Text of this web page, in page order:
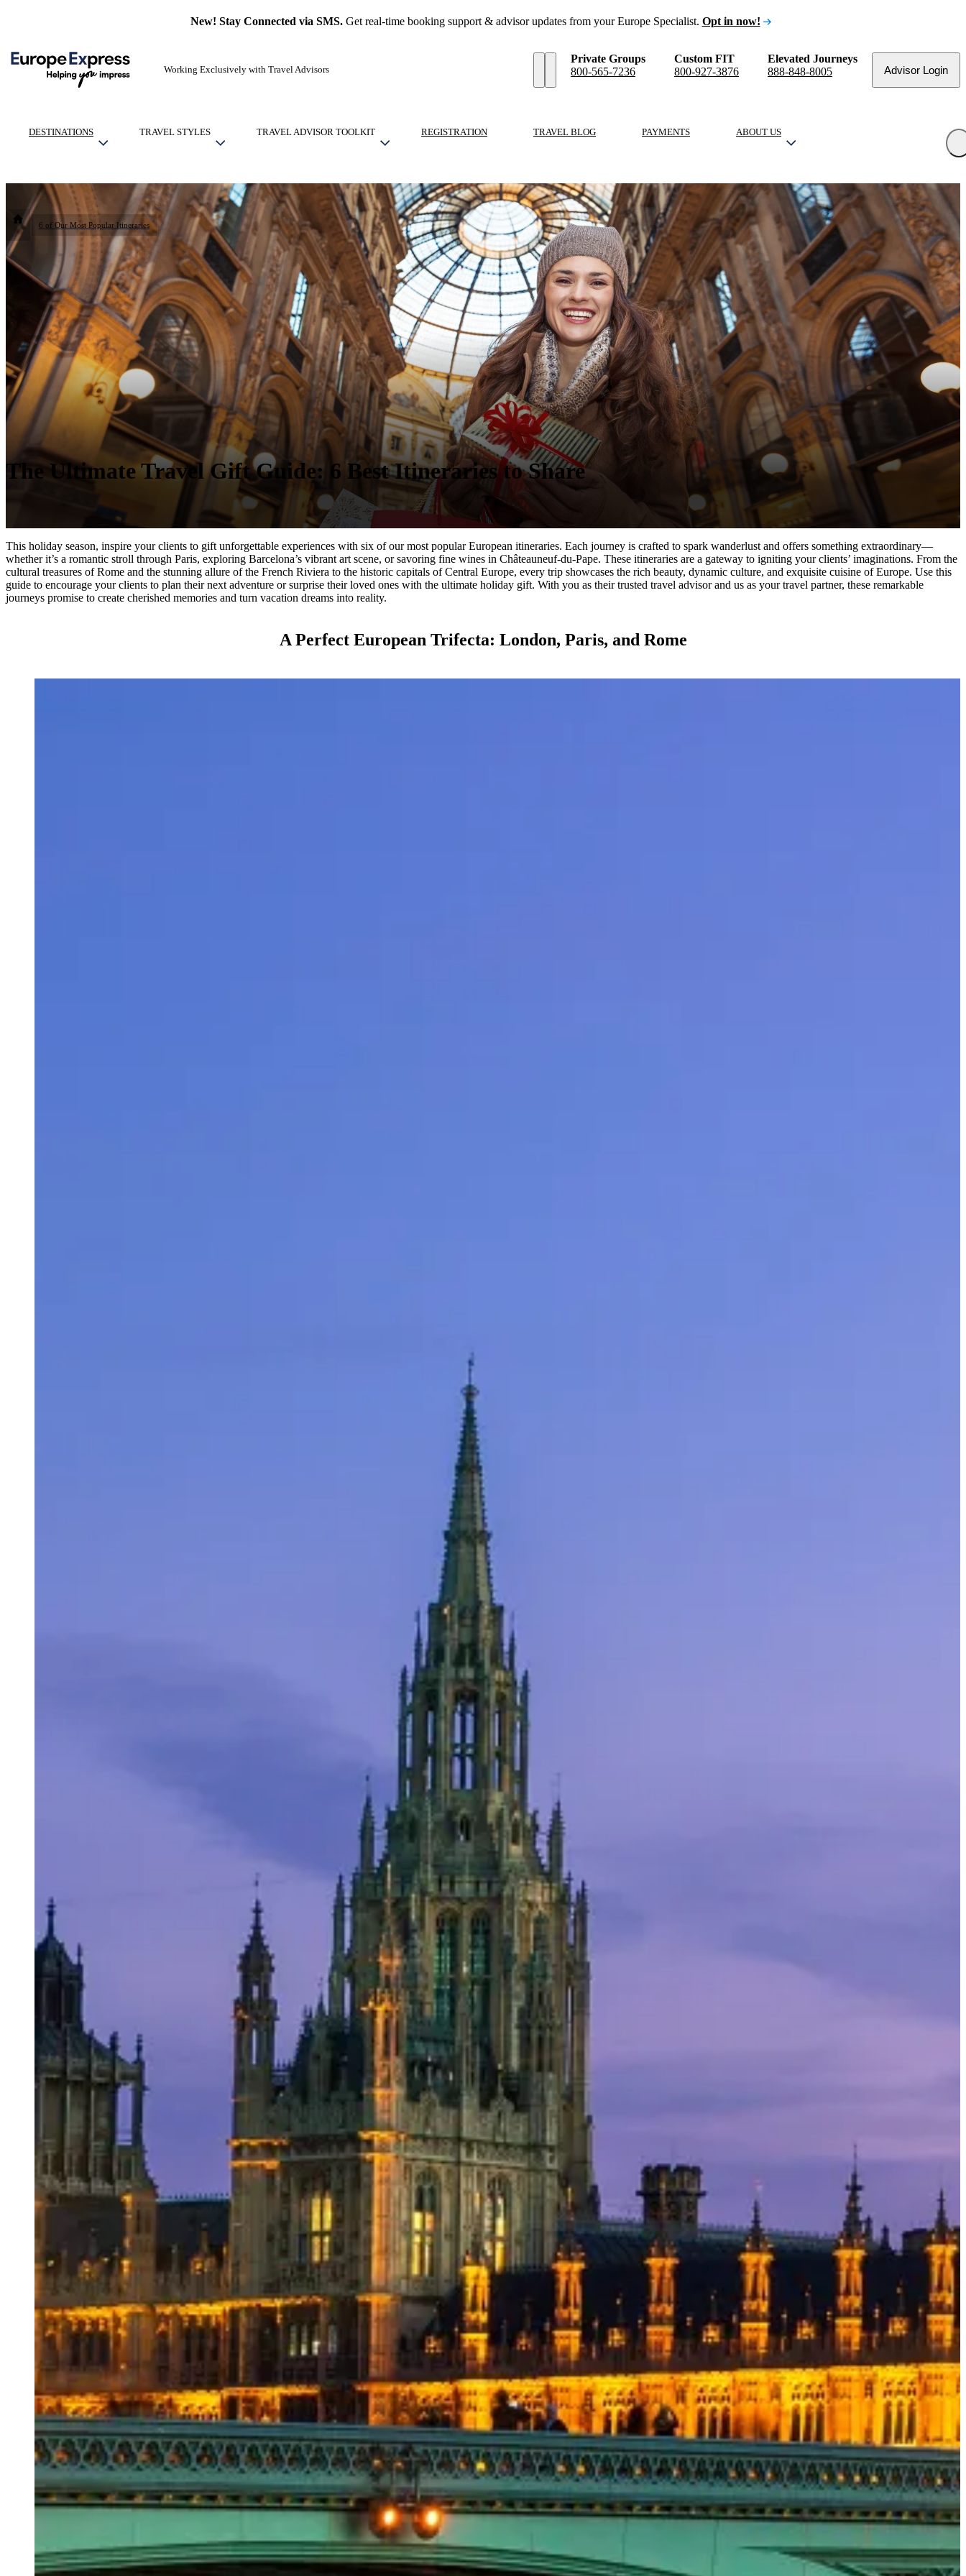
New! Stay Connected via SMS.Get real-time booking support & advisor updates from your Europe Specialist. Opt in now!
Working Exclusively with Travel Advisors
Private Groups
800-565-7236
Custom FIT
800-927-3876
Elevated Journeys
888-848-8005
Advisor Login
DESTINATIONS TRAVEL STYLES TRAVEL ADVISOR TOOLKIT REGISTRATION TRAVEL BLOG PAYMENTS ABOUT US
6 of Our Most Popular Itineraries
The Ultimate Travel Gift Guide: 6 Best Itineraries to Share
This holiday season, inspire your clients to gift unforgettable experiences with six of our most popular European itineraries. Each journey is crafted to spark wanderlust and offers something extraordinary—
whether it’s a romantic stroll through Paris, exploring Barcelona’s vibrant art scene, or savoring fine wines in Châteauneuf-du-Pape. These itineraries are a gateway to igniting your clients’ imaginations. From the
cultural treasures of Rome and the stunning allure of the French Riviera to the historic capitals of Central Europe, every trip showcases the rich beauty, dynamic culture, and exquisite cuisine of Europe. Use this
guide to encourage your clients to plan their next adventure or surprise their loved ones with the ultimate holiday gift. With you as their trusted travel advisor and us as your travel partner, these remarkable
journeys promise to create cherished memories and turn vacation dreams into reality.
A Perfect European Trifecta: London, Paris, and Rome